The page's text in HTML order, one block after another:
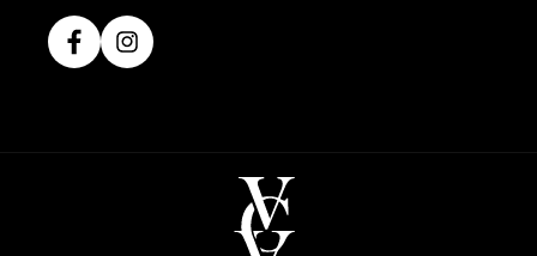
FacebookInstagram